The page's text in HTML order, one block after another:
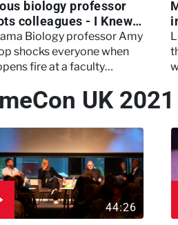
biology professor
colleagues - I Knew
Biology professor Amy
shocks everyone when
fire at a faculty
UK 2021
44:26